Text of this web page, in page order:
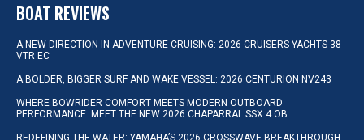
BOAT REVIEWS
A NEW DIRECTION IN ADVENTURE CRUISING: 2026 CRUISERS YACHTS 38
VTR EC
A BOLDER, BIGGER SURF AND WAKE VESSEL: 2026 CENTURION NV243
WHERE BOWRIDER COMFORT MEETS MODERN OUTBOARD
PERFORMANCE: MEET THE NEW 2026 CHAPARRAL SSX 4 OB